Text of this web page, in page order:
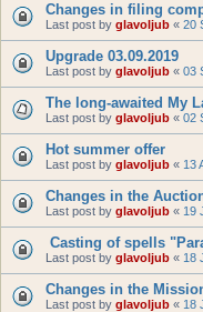
Changes in filing
Last post by glavoljub « 20
Upgrade 03.09.2019
Last post by glavoljub « 03
The long-awaited My
Last post by glavoljub « 02
Hot summer offer
Last post by glavoljub « 13
Changes in the
Last post by glavoljub « 19
Casting of spells
Last post by glavoljub « 18
Changes in the
Last post by glavoljub « 18